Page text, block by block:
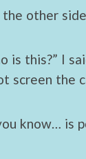
the other
is this?” I
screen the
know… is